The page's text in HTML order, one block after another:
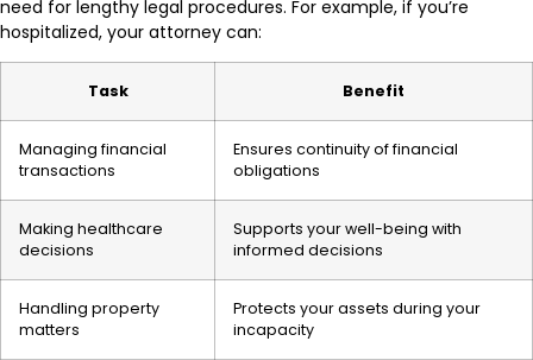
need for lengthy legal procedures. For example, if you’re
hospitalized, your attorney can:
Task Benefit
Managing financial
transactions
Ensures continuity of financial
obligations
Making healthcare
decisions
Supports your well-being with
informed decisions
Handling property
matters
Protects your assets during your
incapacity